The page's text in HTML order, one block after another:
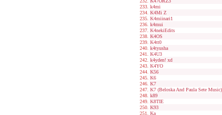
k4mi
K4Mi Z
K4miinari1
k4mui
K4nekiEdits
K4OS
K4tt0
k4tyusha
K4U3
k4yden! xd
K4YO
K56
K6
K7
K7 (Beloska And Paula Sete Music)
k89
K8TIE
K93
Ka